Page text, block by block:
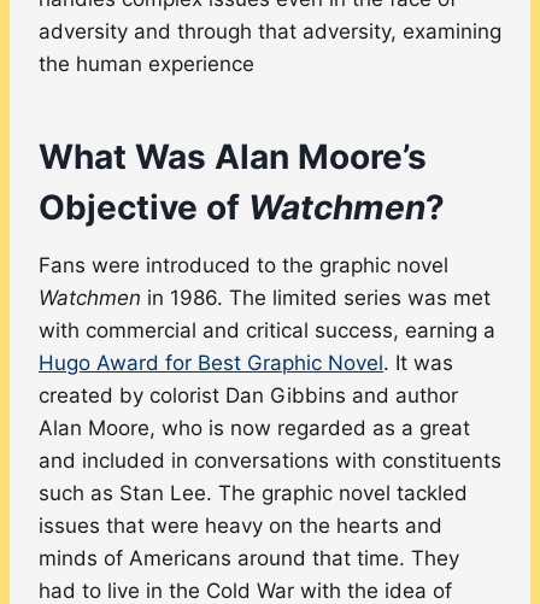
adversity and through that adversity, examining
the human experience
What Was Alan Moore’s
Objective of Watchmen?
Fans were introduced to the graphic novel
Watchmen in 1986. The limited series was met
with commercial and critical success, earning a
Hugo Award for Best Graphic Novel. It was
created by colorist Dan Gibbins and author
Alan Moore, who is now regarded as a great
and included in conversations with constituents
such as Stan Lee. The graphic novel tackled
issues that were heavy on the hearts and
minds of Americans around that time. They
had to live in the Cold War with the idea of